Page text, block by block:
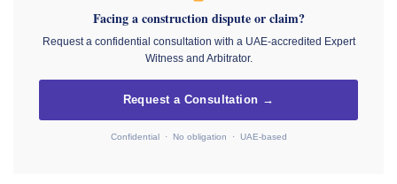
Facing a construction dispute or claim?
Request a confidential consultation with a UAE-accredited Expert
Witness and Arbitrator.
Request a Consultation →
Confidential · No obligation · UAE-based